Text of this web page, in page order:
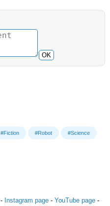
OK
#Fiction #Robot #Science
- Instagram page - YouTube page -